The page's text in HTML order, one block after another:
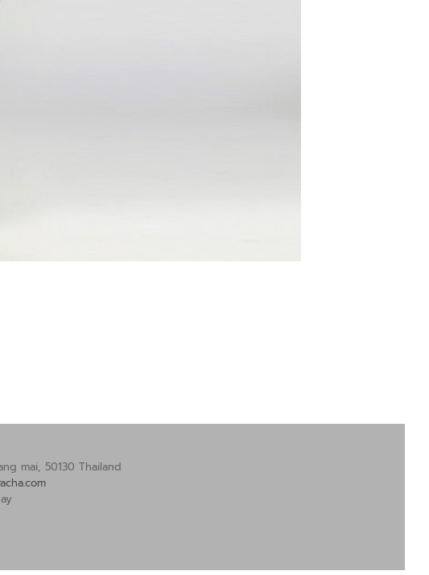
mai, 50130 Thailand